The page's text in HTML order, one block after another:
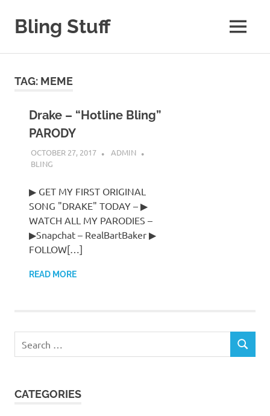
contentBling Stuff
Bling
MENU
TAG: MEME
Drake – “Hotline Bling”
PARODY
OCTOBER 27, 2017
ADMIN
BLING
▶ GET MY FIRST ORIGINAL
SONG "DRAKE" TODAY – ▶
WATCH ALL MY PARODIES –
▶Snapchat – RealBartBaker ▶
FOLLOW[…]
READ MORE
for:
SEARCH
CATEGORIES